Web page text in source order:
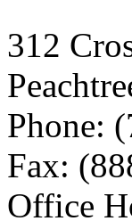
312
Phone:
Fax:
Office